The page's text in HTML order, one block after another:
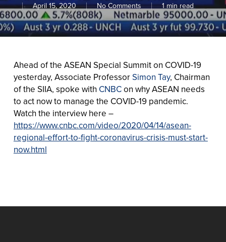
April 15, 2020 No Comments 1 min read
Ahead of the ASEAN Special Summit on COVID-19
yesterday, Associate ProfessorSimon Tay, Chairman
of the SIIA, spoke with CNBCon why ASEAN needs
to act now to manage the COVID-19 pandemic.
Watch the interview here –
https://www.cnbc.com/video/2020/04/14/asean-
regional-effort-to-fight-coronavirus-crisis-must-start-
now.html